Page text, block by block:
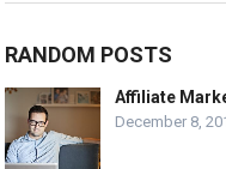
RANDOM POSTS
Affiliate
December 8,